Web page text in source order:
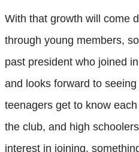
With that growth will come
through young members,
past president who joined
and looks forward to
teenagers get to know
the club, and high
interest in joining,